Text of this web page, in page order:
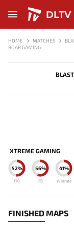
DLTV
HOME MATCHES
ROAR GAMING
XTREME GAMING
41%
Winrate
56%
FB
52%
F10
FINISHED MAPS